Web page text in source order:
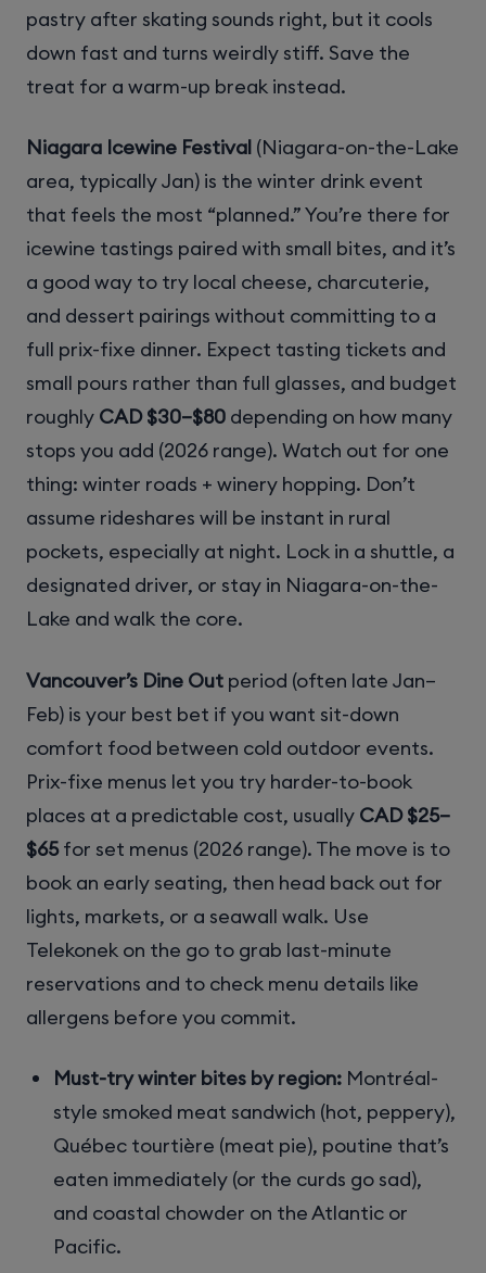
pastry after skating sounds right, but it cools
down fast and turns weirdly stiff. Save the
treat for a warm-up break instead.
Niagara Icewine Festival (Niagara-on-the-Lake
area, typically Jan) is the winter drink event
that feels the most “planned.” You’re there for
icewine tastings paired with small bites, and it’s
a good way to try local cheese, charcuterie,
and dessert pairings without committing to a
full prix-fixe dinner. Expect tasting tickets and
small pours rather than full glasses, and budget
roughly CAD $30–$80 depending on how many
stops you add (2026 range). Watch out for one
thing: winter roads + winery hopping. Don’t
assume rideshares will be instant in rural
pockets, especially at night. Lock in a shuttle, a
designated driver, or stay in Niagara-on-the-
Lake and walk the core.
Vancouver’s Dine Out period (often late Jan–
Feb) is your best bet if you want sit-down
comfort food between cold outdoor events.
Prix-fixe menus let you try harder-to-book
places at a predictable cost, usually CAD $25–
$65for set menus (2026 range). The move is to
book an early seating, then head back out for
lights, markets, or a seawall walk. Use
Telekonek on the go to grab last-minute
reservations and to check menu details like
allergens before you commit.
Must-try winter bites by region: Montréal-
style smoked meat sandwich (hot, peppery),
Québec tourtière (meat pie), poutine that’s
eaten immediately (or the curds go sad),
and coastal chowder on the Atlantic or
Pacific.